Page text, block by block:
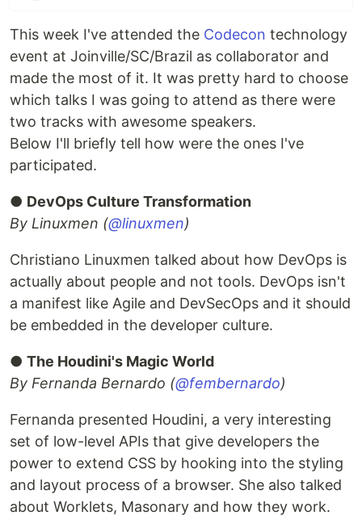
This week I've attended the Codecon technology
event at Joinville/SC/Brazil as collaborator and
made the most of it. It was pretty hard to choose
which talks I was going to attend as there were
two tracks with awesome speakers.
Below I'll briefly tell how were the ones I've
participated.
● DevOps Culture Transformation
By Linuxmen (@linuxmen)
Christiano Linuxmen talked about how DevOps is
actually about people and not tools. DevOps isn't
a manifest like Agile and DevSecOps and it should
be embedded in the developer culture.
● The Houdini's Magic World
By Fernanda Bernardo (@fembernardo)
Fernanda presented Houdini, a very interesting
set of low-level APIs that give developers the
power to extend CSS by hooking into the styling
and layout process of a browser. She also talked
about Worklets, Masonary and how they work.